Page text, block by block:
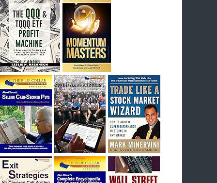
I had bought SQQQ on Day 1 of the down-
trend, I would be sitting on a gain of +29%. See
the daily chart of SQQQ.